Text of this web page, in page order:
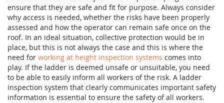
ensure that they are safe and fit for purpose. Always consider
why access is needed, whether the risks have been properly
assessed and how the operator can remain safe once on the
roof. In an ideal situation, collective protection would be in
place, but this is not always the case and this is where the
need for working at height inspection systems comes into
play. If the ladder is deemed unsafe or unsuitable, you need
to be able to easily inform all workers of the risk. A ladder
inspection system that clearly communicates important safety
information is essential to ensure the safety of all workers.